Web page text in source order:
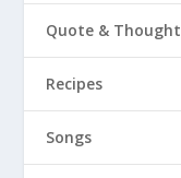
Quote & Thought
Recipes
Songs